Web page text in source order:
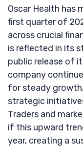
Oscar Health has
first quarter of
across crucial
is reflected in its
public release of
company
for steady
strategic
Traders and
if this upward
year, creating a